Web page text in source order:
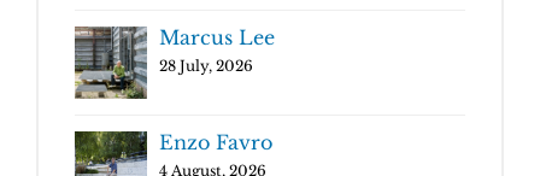
Marcus Lee
28 July, 2026
Enzo Favro
4 August, 2026